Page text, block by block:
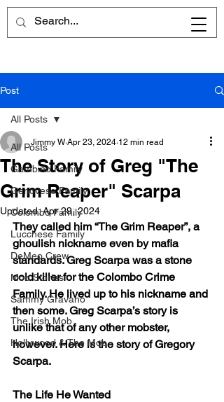
Post
All Posts
Gambino Family
Genovese Family
Colombo Family
Lucchese Family
DeMeo Crew
Mob Stories
Sammy Gravano
The Irish Mob
Hollywood & The Mob
All Posts
The Story of Greg "The
Grim Reaper" Scarpa
Jimmy W Apr 23, 2024 12 min read
Updated:Apr 29, 2024
They called him “The Grim Reaper”, a
ghoulish nickname even by mafia
standards. Greg Scarpa was a stone
cold killer for the Colombo Crime
Family. He lived up to his nickname and
then some. Greg Scarpa’s story is
unlike that of any other mobster,
however. Here is the story of Gregory
Scarpa.
The Life He Wanted